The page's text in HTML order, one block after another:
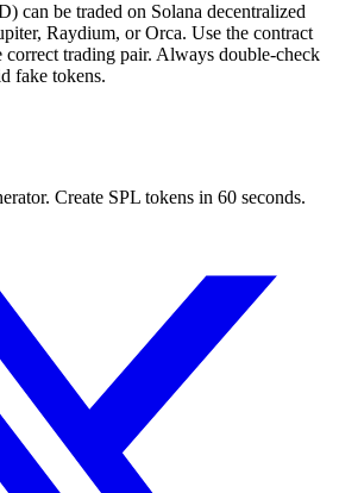
can be traded on Solana decentralized
Raydium, or Orca. Use the contract
correct trading pair. Always double-check
fake tokens.
Create SPL tokens in 60 seconds.